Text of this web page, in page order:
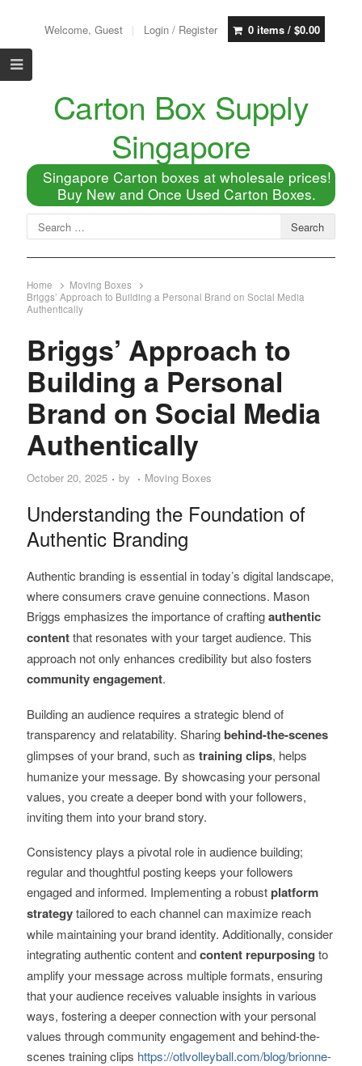
Welcome, Guest Login / Register 0 items / $0.00
Carton Box Supply
Singapore
Singapore Carton boxes at wholesale prices!
Buy New and Once Used Carton Boxes.
Home
Moving Boxes
Briggs’ Approach to Building a Personal Brand on Social Media
Authentically
Briggs’ Approach to
Building a Personal
Brand on Social Media
Authentically
October 20, 2025 by Moving Boxes
Understanding the Foundation of
Authentic Branding
Authentic branding is essential in today’s digital landscape,
where consumers crave genuine connections. Mason
Briggs emphasizes the importance of craftingauthentic
contentthat resonates with your target audience. This
approach not only enhances credibility but also fosters
community engagement.
Building an audience requires a strategic blend of
transparency and relatability. Sharing behind-the-scenes
glimpses of your brand, such as training clips, helps
humanize your message. By showcasing your personal
values, you create a deeper bond with your followers,
inviting them into your brand story.
Consistency plays a pivotal role in audience building;
regular and thoughtful posting keeps your followers
engaged and informed. Implementing a robustplatform
strategytailored to each channel can maximize reach
while maintaining your brand identity. Additionally, consider
integrating authentic content andcontent repurposing to
amplify your message across multiple formats, ensuring
that your audience receives valuable insights in various
ways, fostering a deeper connection with your personal
values through community engagement and behind-the-
scenes training clips https://otlvolleyball.com/blog/brionne-